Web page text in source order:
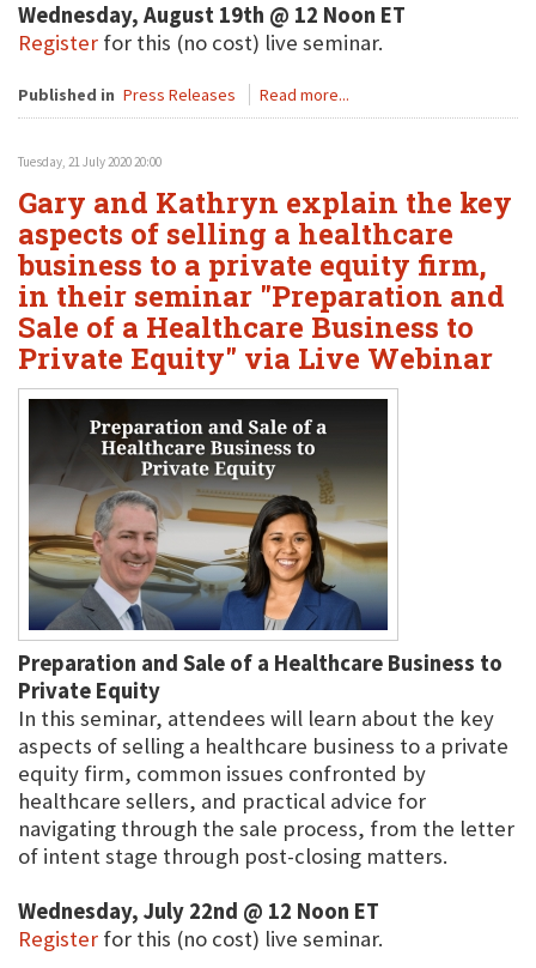
Wednesday, August 19th @ 12 Noon ET
Register for this (no cost) live seminar.
Published in Press Releases Read more...
Tuesday, 21 July 2020 20:00
Gary and Kathryn explain the key
aspects of selling a healthcare
business to a private equity firm,
in their seminar "Preparation and
Sale of a Healthcare Business to
Private Equity" via Live Webinar
Preparation and Sale of a Healthcare Business to
Private Equity
In this seminar, attendees will learn about the key
aspects of selling a healthcare business to a private
equity firm, common issues confronted by
healthcare sellers, and practical advice for
navigating through the sale process, from the letter
of intent stage through post-closing matters.
Wednesday, July 22nd @ 12 Noon ET
Register for this (no cost) live seminar.